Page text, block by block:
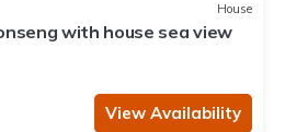
House
with house sea view
View Availability